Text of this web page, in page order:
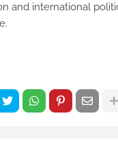
and international